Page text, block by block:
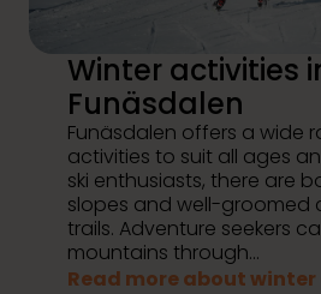
Winter activities
Funäsdalen
Funäsdalen offers a wide
activities to suit all ages
ski enthusiasts, there are
slopes and well-groomed
trails. Adventure seekers
mountains through...
Read more about